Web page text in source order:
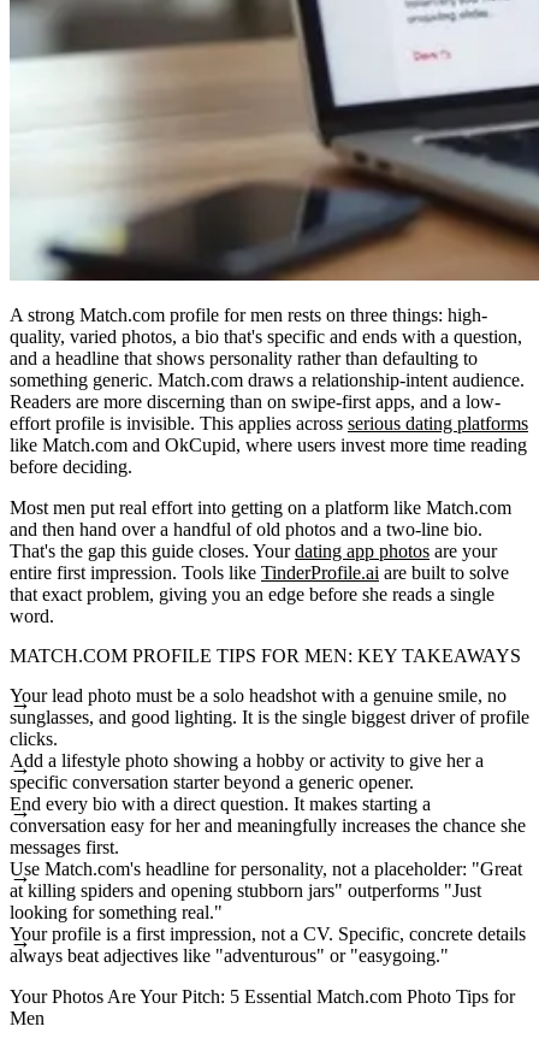
A strong Match.com profile for men rests on three things: high-
quality, varied photos, a bio that's specific and ends with a question,
and a headline that shows personality rather than defaulting to
something generic. Match.com draws a relationship-intent audience.
Readers are more discerning than on swipe-first apps, and a low-
effort profile is invisible. This applies across serious dating platforms
like Match.com and OkCupid, where users invest more time reading
before deciding.
Most men put real effort into getting on a platform like Match.com
and then hand over a handful of old photos and a two-line bio.
That's the gap this guide closes. Yourdating app photos are your
entire first impression. Tools like TinderProfile.ai are built to solve
that exact problem, giving you an edge before she reads a single
word.
MATCH.COM PROFILE TIPS FOR MEN: KEY TAKEAWAYS
Your lead photo must be a solo headshot with a genuine smile, no
sunglasses, and good lighting. It is the single biggest driver of profile
clicks.
Add a lifestyle photo showing a hobby or activity to give her a
specific conversation starter beyond a generic opener.
End every bio with a direct question. It makes starting a
conversation easy for her and meaningfully increases the chance she
messages first.
Use Match.com's headline for personality, not a placeholder: "Great
at killing spiders and opening stubborn jars" outperforms "Just
looking for something real."
Your profile is a first impression, not a CV. Specific, concrete details
always beat adjectives like "adventurous" or "easygoing."
Your Photos Are Your Pitch: 5 Essential Match.com Photo Tips for
Men